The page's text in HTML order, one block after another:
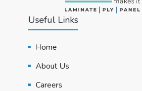
Useful Links
Home
About Us
Careers